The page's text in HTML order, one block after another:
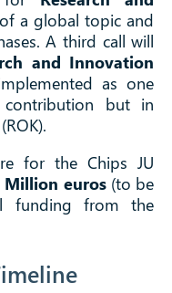
a global topic and
A third call will
and Innovation
as one
but in
for the Chips JU
Million euros(to be
funding from the